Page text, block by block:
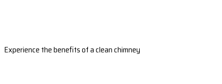
Experience the benefits of a clean chimney